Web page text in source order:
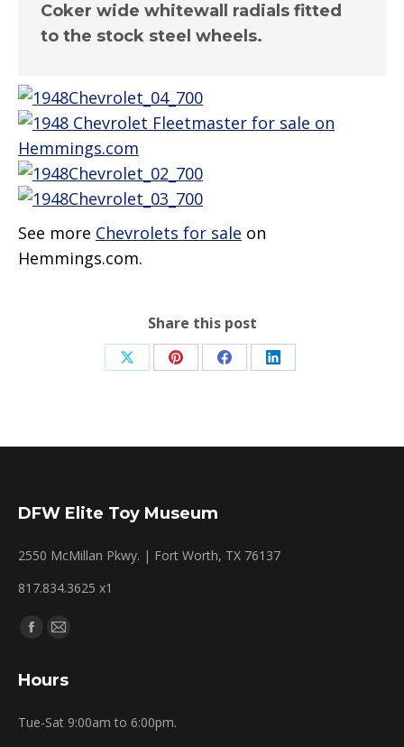
Coker wide whitewall radials fitted
to the stock steel wheels.
See more Chevrolets for sale on
Hemmings.com.
Share this post
Share Share Share Share
DFW Elite Toy Museum
2550 McMillan Pkwy. | Fort Worth, TX 76137
817.834.3625 x1
Find us on:
Facebook
opens
new
Mail
opens
new
Hours
Tue-Sat 9:00am to 6:00pm.